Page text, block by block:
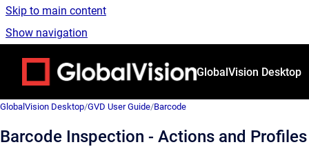
Skip to main content
Show navigation
GlobalVision Desktop
GlobalVision Desktop/GVD User Guide/Barcode
Barcode Inspection - Actions and Profiles